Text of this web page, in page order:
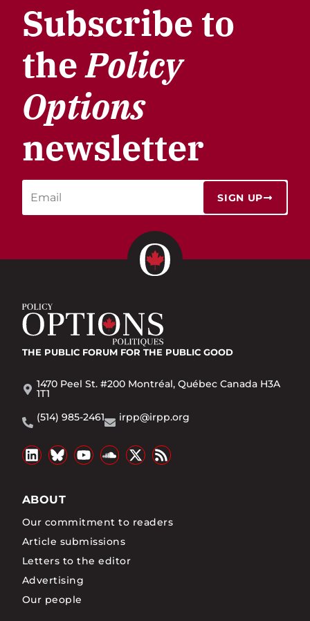
Subscribe to
thePolicy
Options
newsletter
SIGN UP
THE PUBLIC FORUM FOR THE PUBLIC GOOD
1470 Peel St. #200 Montréal, Québec Canada H3A
1T1
(514) 985-2461
irpp@irpp.org
ABOUT
Our commitment to readers
Article submissions
Letters to the editor
Advertising
Our people